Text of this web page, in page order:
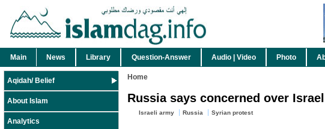
Main News Library Question-Answer Audio | Video Photo
Aqidah/ Belief
About Islam
Analytics
Home
Russia says concerned over
Israeli army Russia Syrian protest